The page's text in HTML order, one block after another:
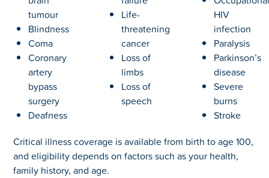
tumour
Blindness
Coma
Coronary
artery
bypass
surgery
Deafness
Life-
threatening
cancer
Loss of
limbs
Loss of
speech
HIV
infection
Paralysis
Parkinson’s
disease
Severe
burns
Stroke
Critical illness coverage is available from birth to age 100,
and eligibility depends on factors such as your health,
family history, and age.